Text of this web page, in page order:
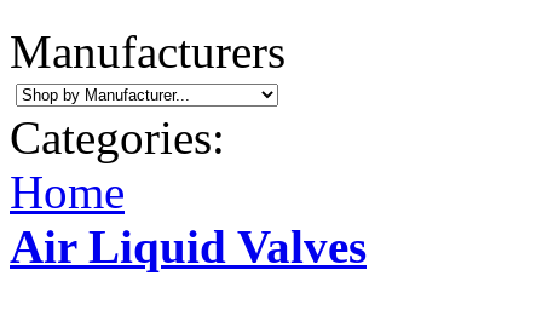
Manufacturers
Categories:
Home
Air Liquid Valves